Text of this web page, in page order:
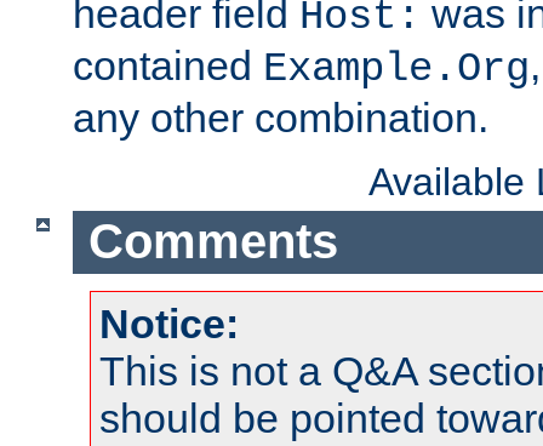
header field Host: was
contained Example.Org
any other combination.
Available
Comments
Notice:
This is not a Q&A
should be pointed